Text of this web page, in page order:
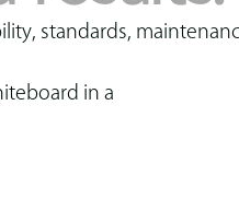
standards,